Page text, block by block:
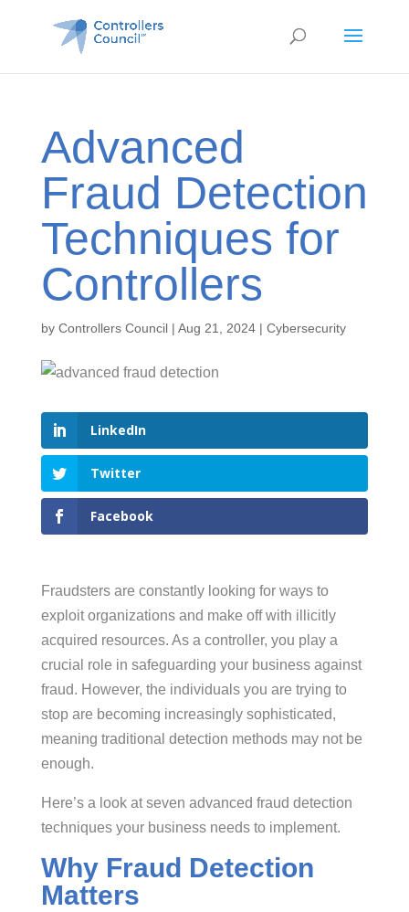
Advanced
Fraud Detection
Techniques for
Controllers
by Controllers Council| Aug 21, 2024| Cybersecurity
LinkedIn
Twitter
Facebook
Fraudsters are constantly looking for ways to
exploit organizations and make off with illicitly
acquired resources. As a controller, you play a
crucial role in safeguarding your business against
fraud. However, the individuals you are trying to
stop are becoming increasingly sophisticated,
meaning traditional detection methods may not be
enough.
Here’s a look at seven advanced fraud detection
techniques your business needs to implement.
Why Fraud Detection
Matters